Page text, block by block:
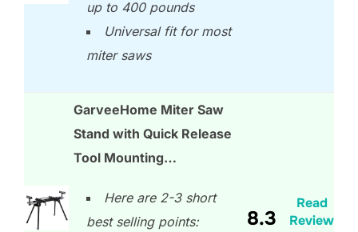
up to 400 pounds
Universal fit for most
miter saws
GarveeHome Miter Saw
Stand with Quick Release
Tool Mounting…
Here are 2-3 short
best selling points:
8.3
Read
Review